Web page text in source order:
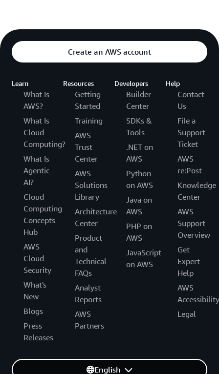
Create an AWS account
Learn
What Is
AWS?
What Is
Cloud
Computing?
What Is
Agentic
AI?
Cloud
Computing
Concepts
Hub
AWS
Cloud
Security
What's
New
Blogs
Press
Releases
Resources
Getting
Started
Training
AWS
Trust
Center
AWS
Solutions
Library
Architecture
Center
Product
and
Technical
FAQs
Analyst
Reports
AWS
Partners
Developers
Builder
Center
SDKs &
Tools
.NET on
AWS
Python
on AWS
Java on
AWS
PHP on
AWS
JavaScript
on AWS
Help
Contact
Us
File a
Support
Ticket
AWS
re:Post
Knowledge
Center
AWS
Support
Overview
Get
Expert
Help
AWS
Accessibility
Legal
English